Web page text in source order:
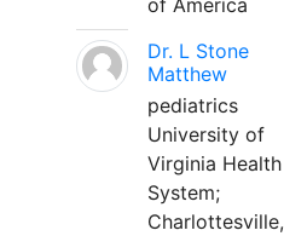
Dr. L Stone
Matthew
pediatrics
University of
Virginia Health
System;
Charlottesville,